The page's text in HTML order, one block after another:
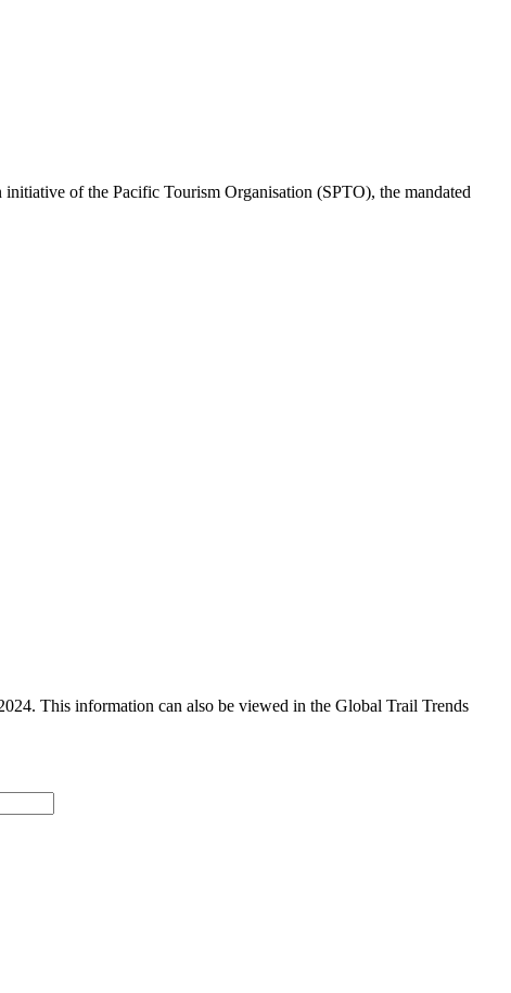
of the Pacific Tourism Organisation (SPTO), the mandated
This information can also be viewed in the Global Trail Trends